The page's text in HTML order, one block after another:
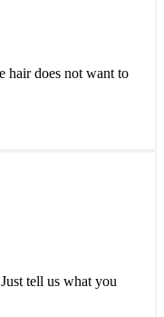
hair does not want to
tell us what you